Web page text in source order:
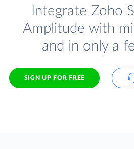
Integrate Zoho
Amplitude with
and in only a
SIGN UP FOR FREE